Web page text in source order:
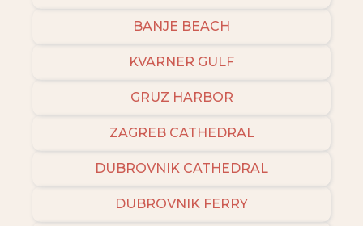
BANJE BEACH
KVARNER GULF
GRUZ HARBOR
ZAGREB CATHEDRAL
DUBROVNIK CATHEDRAL
DUBROVNIK FERRY